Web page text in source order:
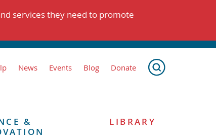
services they need to promote
News Events Blog Donate
&
LIBRARY